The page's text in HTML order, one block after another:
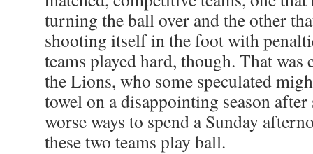
turning the ball over and the other
shooting itself in the foot with
teams played hard, though. That
the Lions, who some speculated
towel on a disappointing season
worse ways to spend a Sunday
these two teams play ball.